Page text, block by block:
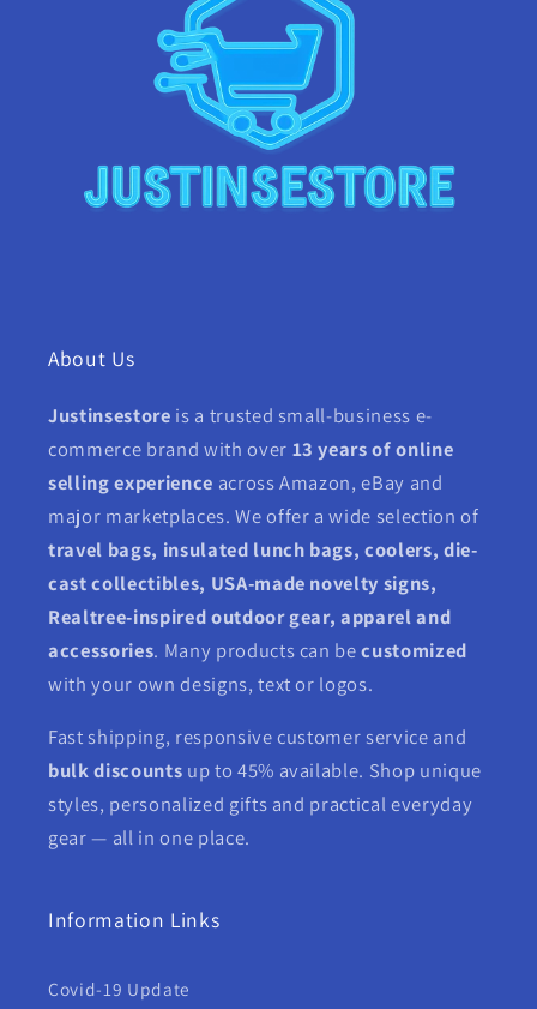
About Us
Justinsestore is a trusted small-business e-
commerce brand with over 13 years of online
selling experience across Amazon, eBay and
major marketplaces. We offer a wide selection of
travel bags, insulated lunch bags, coolers, die-
cast collectibles, USA-made novelty signs,
Realtree-inspired outdoor gear, apparel and
accessories. Many products can becustomized
with your own designs, text or logos.
Fast shipping, responsive customer service and
bulk discounts up to 45% available. Shop unique
styles, personalized gifts and practical everyday
gear — all in one place.
Information Links
Covid-19 Update